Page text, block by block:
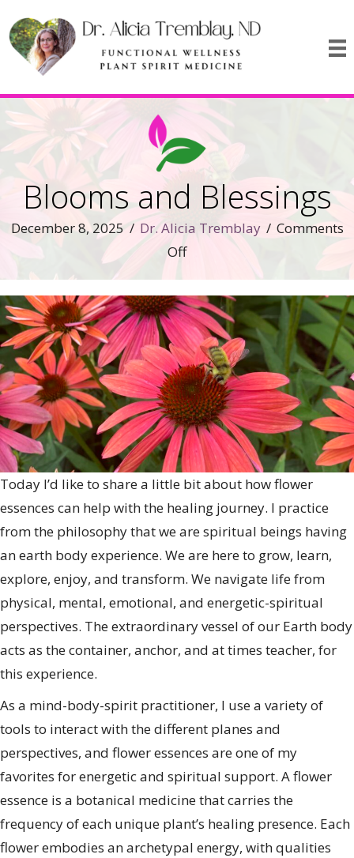
Blooms and Blessings
December 8, 2025 / Dr. Alicia Tremblay / Comments
Offon
and
Blessings
Today I’d like to share a little bit about how flower
essences can help with the healing journey. I practice
from the philosophy that we are spiritual beings having
an earth body experience. We are here to grow, learn,
explore, enjoy, and transform. We navigate life from
physical, mental, emotional, and energetic-spiritual
perspectives. The extraordinary vessel of our Earth body
acts as the container, anchor, and at times teacher, for
this experience.
As a mind-body-spirit practitioner, I use a variety of
tools to interact with the different planes and
perspectives, and flower essences are one of my
favorites for energetic and spiritual support. A flower
essence is a botanical medicine that carries the
frequency of each unique plant’s healing presence. Each
flower embodies an archetypal energy, with qualities